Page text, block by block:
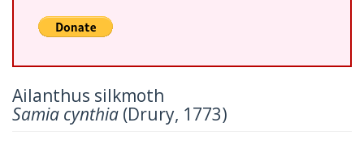
Ailanthus silkmoth
Samia cynthia (Drury, 1773)